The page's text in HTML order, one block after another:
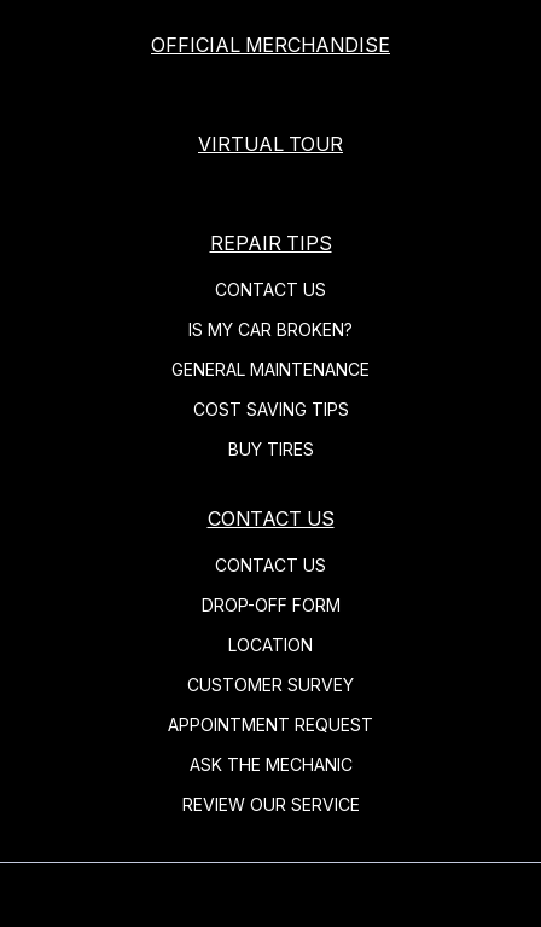
OFFICIAL MERCHANDISE
VIRTUAL TOUR
REPAIR TIPS
CONTACT US
IS MY CAR BROKEN?
GENERAL MAINTENANCE
COST SAVING TIPS
BUY TIRES
CONTACT US
CONTACT US
DROP-OFF FORM
LOCATION
CUSTOMER SURVEY
APPOINTMENT REQUEST
ASK THE MECHANIC
REVIEW OUR SERVICE